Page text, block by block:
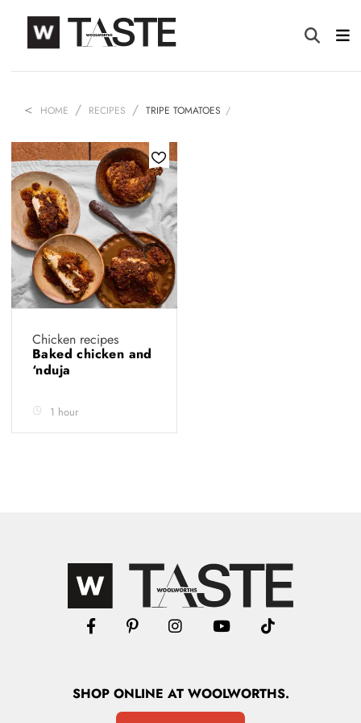
HOME RECIPES TRIPE TOMATOES
Chicken recipes
Baked chicken and
‘nduja
1 hour
SHOPONLINE AT WOOLWORTHS.